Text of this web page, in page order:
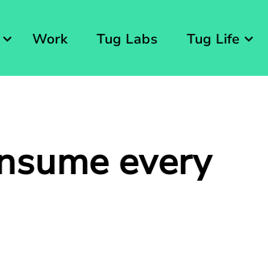
Work Tug Labs Tug Life
every